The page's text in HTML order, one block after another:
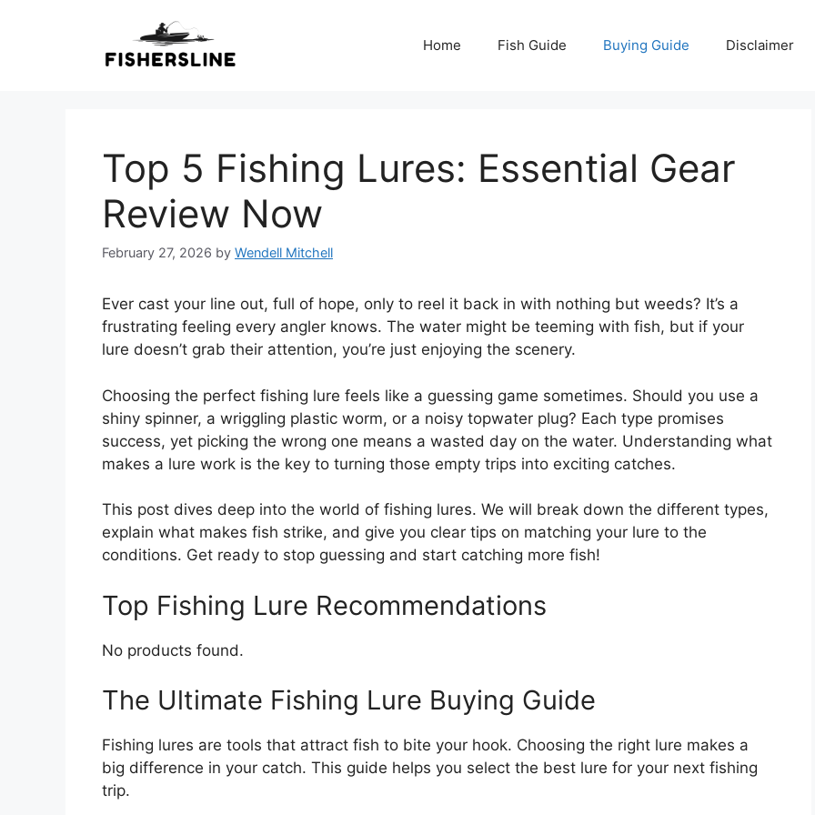
Home Fish Guide Buying Guide Disclaimer
Top 5 Fishing Lures: Essential Gear
Review Now
February 27, 2026 by Wendell Mitchell
Ever cast your line out, full of hope, only to reel it back in with nothing but weeds? It’s a
frustrating feeling every angler knows. The water might be teeming with fish, but if your
lure doesn’t grab their attention, you’re just enjoying the scenery.
Choosing the perfect fishing lure feels like a guessing game sometimes. Should you use a
shiny spinner, a wriggling plastic worm, or a noisy topwater plug? Each type promises
success, yet picking the wrong one means a wasted day on the water. Understanding what
makes a lure work is the key to turning those empty trips into exciting catches.
This post dives deep into the world of fishing lures. We will break down the different types,
explain what makes fish strike, and give you clear tips on matching your lure to the
conditions. Get ready to stop guessing and start catching more fish!
Top Fishing Lure Recommendations
No products found.
The Ultimate Fishing Lure Buying Guide
Fishing lures are tools that attract fish to bite your hook. Choosing the right lure makes a
big difference in your catch. This guide helps you select the best lure for your next fishing
trip.